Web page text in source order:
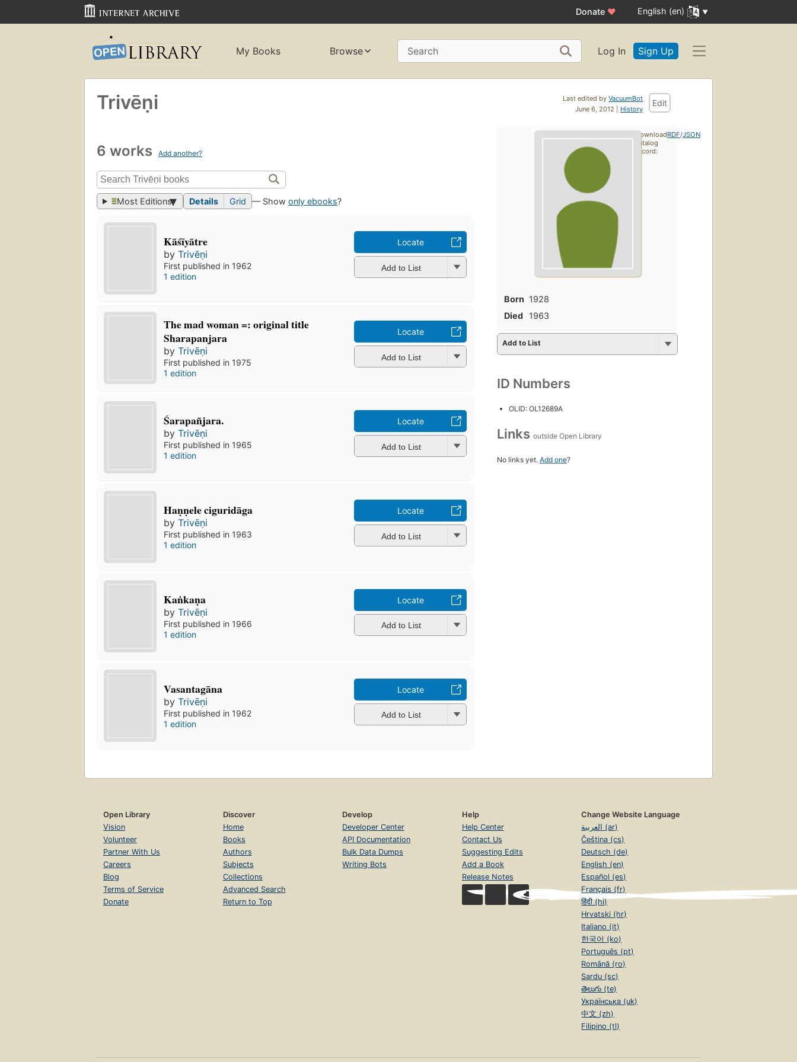
Donate ♥ English (en)
My Books Browse Search Log In Sign Up
Last edited by VacuumBot
June 6, 2012 | History
Edit
Trivēṇi
6 works Add another?
Most Editions Details Grid — Showonly ebooks?
Kāśīyātre
byTrivēṇi
First published in 1962
1 edition
Locate
Add to List
The mad woman =: original title
Sharapanjara
byTrivēṇi
First published in 1975
1 edition
Locate
Add to List
Śarapañjara.
byTrivēṇi
First published in 1965
1 edition
Locate
Add to List
Haṇṇele ciguridāga
byTrivēṇi
First published in 1963
1 edition
Locate
Add to List
Kaṅkaṇa
byTrivēṇi
First published in 1966
1 edition
Locate
Add to List
Vasantagāna
byTrivēṇi
First published in 1962
1 edition
Locate
Add to List
Born 1928
Died
1963
Add to List
ID Numbers
OLID: OL12689A
Links outside Open Library
No links yet. Add one?
Download
catalog
record:
RDF/JSON
Open Library
Vision
Volunteer
Partner With Us
Careers
Blog
Terms of Service
Donate
Discover
Home
Books
Authors
Subjects
Collections
Advanced Search
Return to Top
Develop
Developer Center
API Documentation
Bulk Data Dumps
Writing Bots
Help
Help Center
Contact Us
Suggesting Edits
Add a Book
Release Notes
Change Website Language
العربية (ar)
Čeština (cs)
Deutsch (de)
English (en)
Español (es)
Français (fr)
हिंदी (hi)
Hrvatski (hr)
Italiano (it)
한국어 (ko)
Português (pt)
Română (ro)
Sardu (sc)
తెలుగు (te)
Українська (uk)
中文 (zh)
Filipino (tl)